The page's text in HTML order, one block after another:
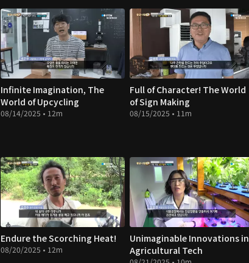
Infinite Imagination, The
World of Upcycling
08/14/2025 • 12m
Full of Character! The World
of Sign Making
08/15/2025 • 11m
Endure the Scorching Heat!
08/20/2025 • 12m
Unimaginable Innovations in
Agricultural Tech